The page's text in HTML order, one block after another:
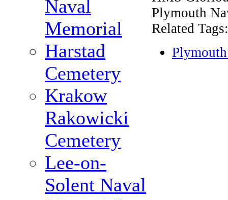
Naval
Memorial
Harstad
Cemetery
Krakow
Rakowicki
Cemetery
Lee-on-
Solent Naval
Plymouth
Related Tags: